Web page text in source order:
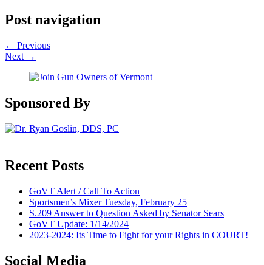
Post navigation
← Previous
Next →
Sponsored By
Recent Posts
GoVT Alert / Call To Action
Sportsmen’s Mixer Tuesday, February 25
S.209 Answer to Question Asked by Senator Sears
GoVT Update: 1/14/2024
2023-2024: Its Time to Fight for your Rights in COURT!
Social Media